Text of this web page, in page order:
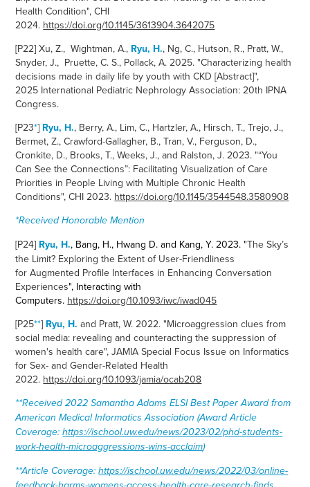
Health Condition", CHI
2024. https://doi.org/10.1145/3613904.3642075
[P22] Xu, Z., Wightman, A., Ryu, H., Ng, C., Hutson, R., Pratt, W.,
Snyder, J., Pruette, C. S., Pollack, A. 2025. "Characterizing health
decisions made in daily life by youth with CKD [Abstract]",
2025 International Pediatric Nephrology Association: 20th IPNA
Congress.
[P23*] Ryu, H., Berry, A., Lim, C., Hartzler, A., Hirsch, T., Trejo, J.,
Bermet, Z., Crawford-Gallagher, B., Tran, V., Ferguson, D.,
Cronkite, D., Brooks, T., Weeks, J., and Ralston, J. 2023. "“You
Can See the Connections”: Facilitating Visualization of Care
Priorities in People Living with Multiple Chronic Health
Conditions", CHI 2023. https://doi.org/10.1145/3544548.3580908
*Received Honorable Mention
[P24] Ryu, H., Bang, H., Hwang D. and Kang, Y. 2023. "The Sky’s
the Limit? Exploring the Extent of User-Friendliness
for Augmented Profile Interfaces in Enhancing Conversation
Experiences", Interacting with
Computers. https://doi.org/10.1093/iwc/iwad045
[P25**] Ryu, H. and Pratt, W. 2022. "Microaggression clues from
social media: revealing and counteracting the suppression of
women's health care", JAMIA Special Focus Issue on Informatics
for Sex- and Gender-Related Health
2022. https://doi.org/10.1093/jamia/ocab208
**Received2022 Samantha Adams ELSI Best Paper Award from
American Medical Informatics Association (Award Article
Coverage:https://ischool.uw.edu/news/2023/02/phd-students-
work-health-microaggressions-wins-acclaim)
**Article Coverage:https://ischool.uw.edu/news/2022/03/online-